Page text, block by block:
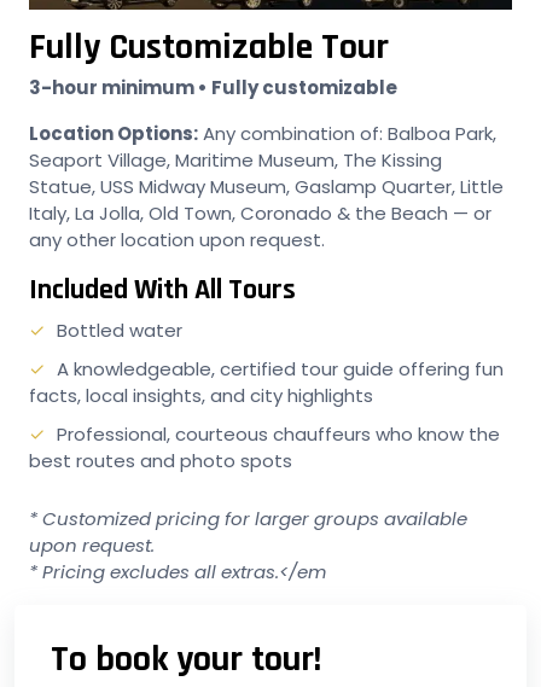
To book your tour!
Fully Customizable Tour
3-hour minimum • Fully customizable
Location Options:Any combination of: Balboa Park,
Seaport Village, Maritime Museum, The Kissing
Statue, USS Midway Museum, Gaslamp Quarter, Little
Italy, La Jolla, Old Town, Coronado & the Beach — or
any other location upon request.
Included With All Tours
Bottled water
A knowledgeable, certified tour guide offering fun
facts, local insights, and city highlights
Professional, courteous chauffeurs who know the
best routes and photo spots
* Customized pricing for larger groups available
upon request.
* Pricing excludes all extras.</em